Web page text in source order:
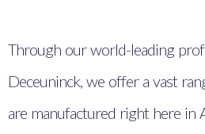
Through our world-leading
Deceuninck, we offer a vast
are manufactured right here in